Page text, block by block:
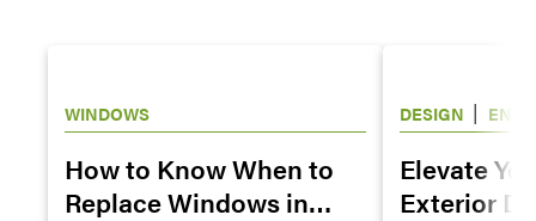
WINDOWS
How to Know When to
Replace Windows in
DESIGN |
Elevate
Exterior